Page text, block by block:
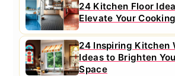
24 Kitchen Floor
Elevate Your
24 Inspiring Kitchen
Ideas to Brighten
Space